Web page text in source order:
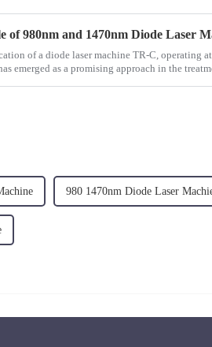
of a diode laser machine TR-C, operating
emerged as a promising approach in the
980 1470nm Diode Laser